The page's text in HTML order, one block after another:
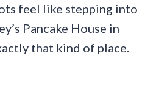
feel like stepping into
Pancake House in
that kind of place.